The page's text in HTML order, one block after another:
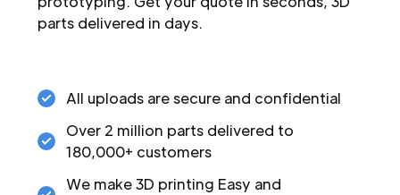
parts delivered in days.
All uploads are secure and confidential
Over 2 million parts delivered to
180,000+ customers
We make 3D printing Easy and